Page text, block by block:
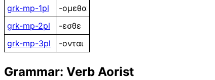
grk-mp-1pl
-ομεθα
grk-mp-2pl
-εσθε
grk-mp-3pl
-ονται
Grammar: Verb Aorist